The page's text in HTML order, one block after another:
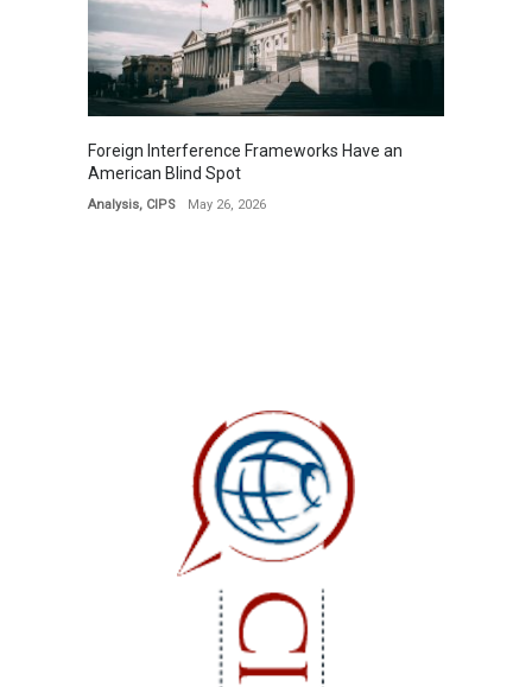
Foreign Interference Frameworks Have an
American Blind Spot
Analysis, CIPS May 26, 2026